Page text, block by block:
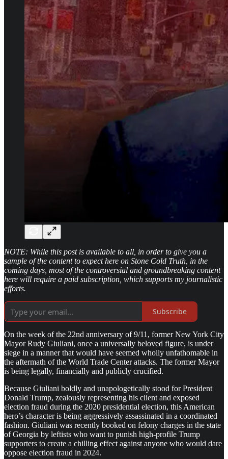
NOTE: While this post is available to all, in order to give you a
sample of the content to expect here on Stone Cold Truth, in the
coming days, most of the controversial and groundbreaking content
here will require a paid subscription, which supports my journalistic
efforts.
Subscribe
On the week of the 22nd anniversary of 9/11, former New York City
Mayor Rudy Giuliani, once a universally beloved figure, is under
siege in a manner that would have seemed wholly unfathomable in
the aftermath of the World Trade Center attacks. The former Mayor
is being legally, financially and publicly crucified.
Because Giuliani boldly and unapologetically stood for President
Donald Trump, zealously representing his client and exposed
election fraud during the 2020 presidential election, this American
hero’s character is being aggressively assassinated in a coordinated
fashion. Giuliani was recently booked on felony charges in the state
of Georgia by leftists who want to punish high-profile Trump
supporters to create a chilling effect against anyone who would dare
oppose election fraud in 2024.